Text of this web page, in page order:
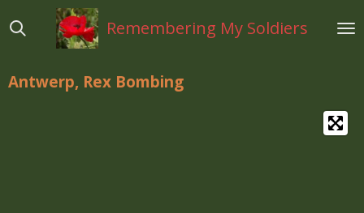
direct
hoofdinhoud
Remembering My Soldiers
Antwerp, Rex Bombing